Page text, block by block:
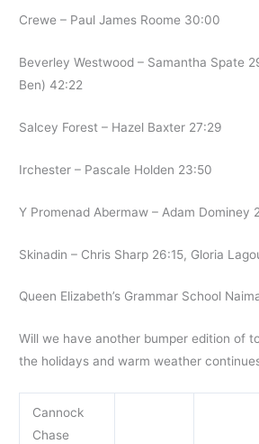
Crewe – Paul James Roome 30:00
Beverley Westwood – Samantha Spate
Ben) 42:22
Salcey Forest – Hazel Baxter 27:29
Irchester – Pascale Holden 23:50
Y Promenad Abermaw – Adam Dominey
Skinadin – Chris Sharp 26:15, Gloria
Queen Elizabeth’s Grammar School
Will we have another bumper edition of
the holidays and warm weather
Cannock
Chase